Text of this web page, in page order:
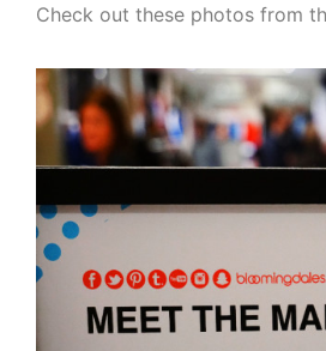
Check out these photos from